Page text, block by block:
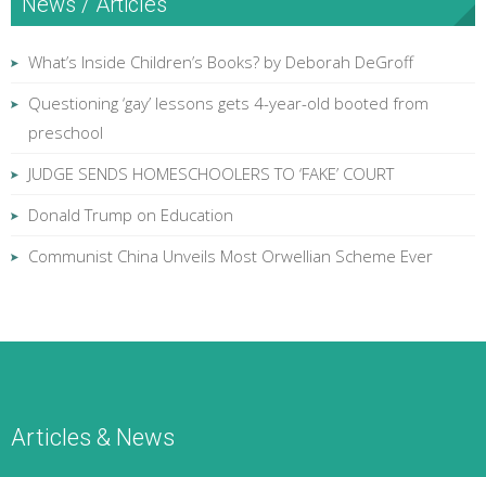
What’s Inside Children’s Books? by Deborah DeGroff
Questioning ‘gay’ lessons gets 4-year-old booted from
preschool
JUDGE SENDS HOMESCHOOLERS TO ‘FAKE’ COURT
Donald Trump on Education
Communist China Unveils Most Orwellian Scheme Ever
Articles & News